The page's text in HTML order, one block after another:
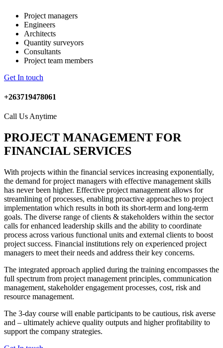
Project managers
Engineers
Architects
Quantity surveyors
Consultants
Project team members
Get In touch
+263719478061
Call Us Anytime
PROJECT MANAGEMENT FOR
FINANCIAL SERVICES
With projects within the financial services increasing exponentially,
the demand for project managers with effective management skills
has never been higher. Effective project management allows for
streamlining of processes, enabling proactive approaches to project
implementation which results in both its short-term and long-term
goals. The diverse range of clients & stakeholders within the sector
calls for enhanced leadership skills and the ability to coordinate
process across various functional units and external clients to boost
project success. Financial institutions rely on experienced project
managers to meet their needs and address their key concerns.
The integrated approach applied during the training encompasses the
full spectrum from project management principles, communication
management, stakeholder engagement processes, cost, risk and
resource management.
The 3-day course will enable participants to be cautious, risk averse
and – ultimately achieve quality outputs and higher profitability to
support the company strategies.